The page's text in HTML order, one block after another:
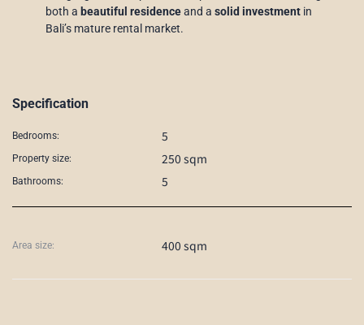
both a beautiful residenceand a solid investment in
Bali’s mature rental market.
Specification
Bedrooms: 5
Property size: 250 sqm
Bathrooms: 5
Area size: 400 sqm